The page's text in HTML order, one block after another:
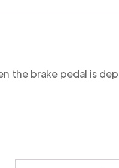
the brake pedal is